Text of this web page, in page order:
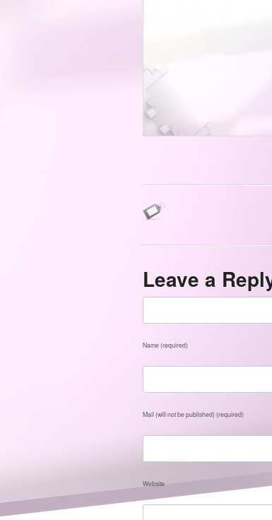
Leave a
Name (required)
Mail (will not be published) (required)
Website